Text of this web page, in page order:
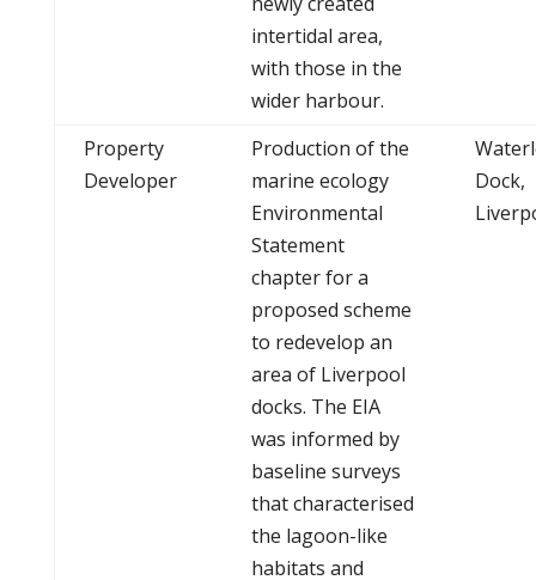
intertidal area,
with those in the
wider harbour.
Property
Developer
Production of the
marine ecology
Environmental
Statement
chapter for a
proposed scheme
to redevelop an
area of Liverpool
docks. The EIA
was informed by
baseline surveys
that characterised
the lagoon-like
habitats and
Dock,